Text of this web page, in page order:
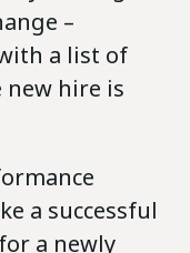
–
a list of
new hire is
a successful
a newly